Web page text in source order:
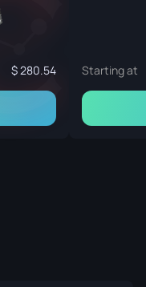
280.54 Starting at